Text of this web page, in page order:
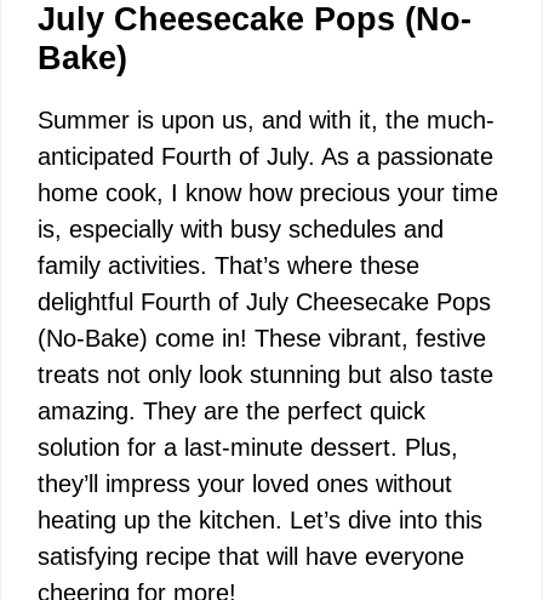
July Cheesecake Pops (No-
Bake)
Summer is upon us, and with it, the much-
anticipated Fourth of July. As a passionate
home cook, I know how precious your time
is, especially with busy schedules and
family activities. That’s where these
delightful Fourth of July Cheesecake Pops
(No-Bake) come in! These vibrant, festive
treats not only look stunning but also taste
amazing. They are the perfect quick
solution for a last-minute dessert. Plus,
they’ll impress your loved ones without
heating up the kitchen. Let’s dive into this
satisfying recipe that will have everyone
cheering for more!